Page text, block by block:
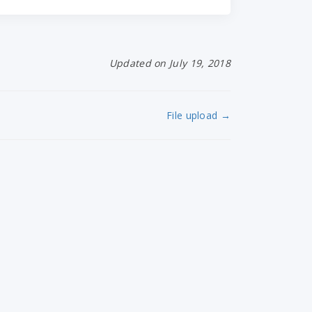
Updated on July 19, 2018
File upload →